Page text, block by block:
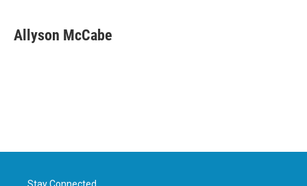
e
b
t
t
k
e
i
l
Allyson McCabe